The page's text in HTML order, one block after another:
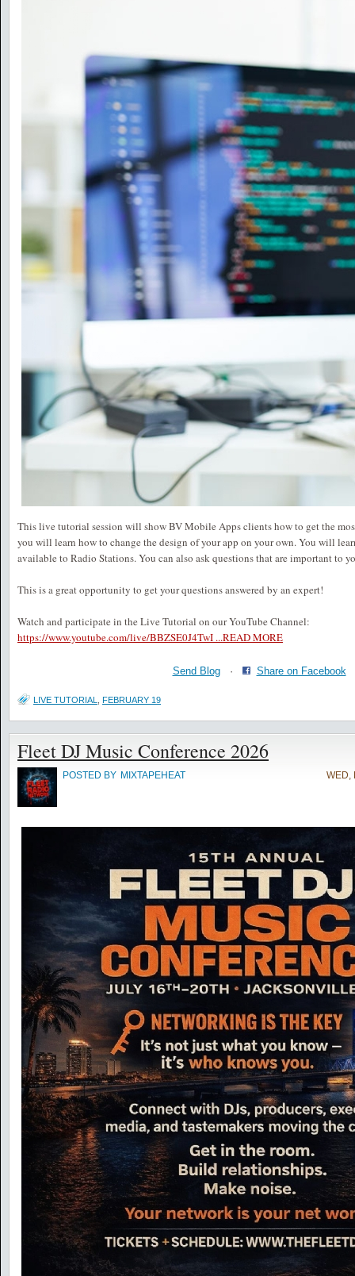
This live tutorial session will show BV Mobile Apps clients how to get the
you will learn how to change the design of your app on your own. You will
available to Radio Stations. You can also ask questions that are important to
This is a great opportunity to get your questions answered by an expert!
Watch and participate in the Live Tutorial on our YouTube Channel:
https://www.youtube.com/live/BBZSE0J4TwI ...READ MORE
Send Blog· Share on Facebook
LIVE TUTORIAL FEBRUARY 19
Fleet DJ Music Conference 2026
POSTED BY MIXTAPEHEAT WED,